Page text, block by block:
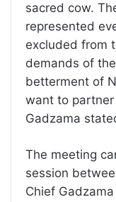
sacred cow.
represented
excluded from
demands of
betterment of
want to partner
Gadzama
The meeting
session
Chief